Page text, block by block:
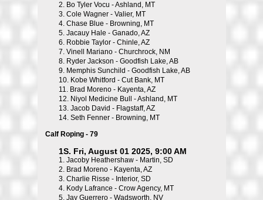
2. Bo Tyler Vocu - Ashland, MT
3. Cole Wagner - Valier, MT
4. Chase Blue - Browning, MT
5. Jacauy Hale - Ganado, AZ
6. Robbie Taylor - Chinle, AZ
7. Vinell Mariano - Churchrock, NM
8. Ryder Jackson - Goodfish Lake, AB
9. Memphis Sunchild - Goodfish Lake, AB
10. Kobe Whitford - Cut Bank, MT
11. Brad Moreno - Kayenta, AZ
12. Niyol Medicine Bull - Ashland, MT
13. Jacob David - Flagstaff, AZ
14. Seth Fenner - Browning, MT
Calf Roping - 79
1S. Fri, August 01 2025, 9:00 AM
1. Jacoby Heathershaw - Martin, SD
2. Brad Moreno - Kayenta, AZ
3. Charlie Risse - Interior, SD
4. Kody Lafrance - Crow Agency, MT
5. Jay Guerrero - Wadsworth, NV